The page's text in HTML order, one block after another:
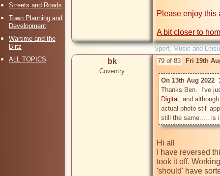
Streets and Roads
Town Planning and
Development
Wartime and the
Blitz
ALL TOPICS
Please enjoy this
A bit closer to
Sport, Music and
bk
Coventry
79 of 83 Fri 19th
On 13th Aug 2022
Thanks Ben.  I've
Digital , and
actual photo still
Hi all
I have reversed
took it off.
'should' have